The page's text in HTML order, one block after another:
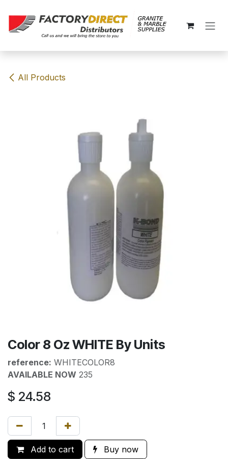
All Products
Color 8 Oz WHITE By Units
reference: WHITECOLOR8
AVAILABLE NOW 235
$ 24.58
Add to cart Buy now